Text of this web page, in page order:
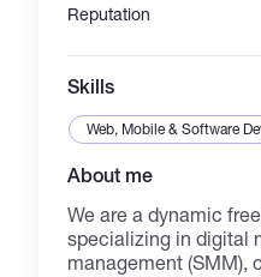
Reputation
Skills
Web, Mobile & Software
About me
We are a dynamic
specializing in digital
management (SMM),